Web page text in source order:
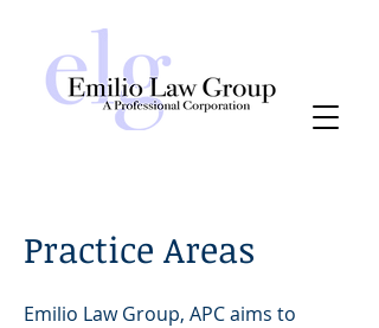
Practice Areas
Emilio Law Group, APC aims to